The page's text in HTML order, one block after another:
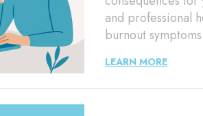
and professional
burnout
LEARN MORE